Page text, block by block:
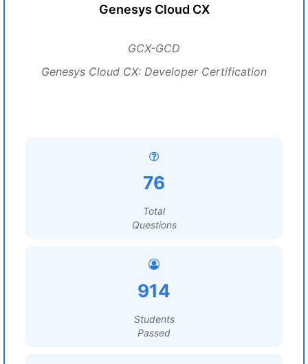
Genesys Cloud CX
GCX-GCD
Genesys Cloud CX: Developer Certification
76
Total
Questions
914
Students
Passed